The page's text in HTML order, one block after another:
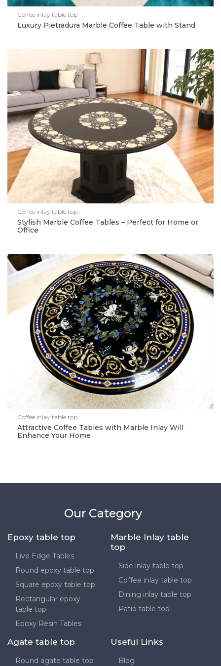
Coffee inlay table top
Luxury Pietradura Marble Coffee Table with Stand
Coffee inlay table top
Stylish Marble Coffee Tables – Perfect for Home or
Office
Coffee inlay table top
Attractive Coffee Tables with Marble Inlay Will
Enhance Your Home
Our Category
Epoxy table top
Live Edge Tables
Round epoxy table top
Square epoxy table top
Rectangular epoxy
table top
Epoxy Resin Tables
Marble Inlay table
top
Side inlay table top
Coffee inlay table top
Dining inlay table top
Patio table top
Agate table top
Round agate table top
Useful Links
Blog